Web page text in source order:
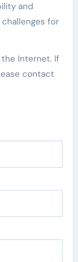
and
for
Internet. If
contact